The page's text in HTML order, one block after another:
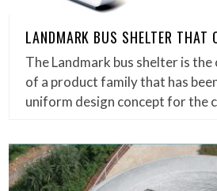
LANDMARK BUS SHELTER THAT
The Landmark bus shelter is
of a product family that has
uniform design concept for the